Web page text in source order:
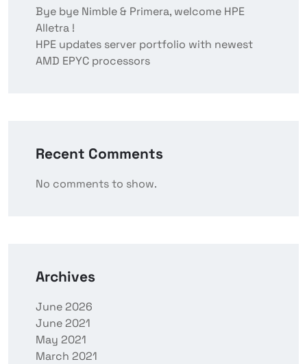
Bye bye Nimble & Primera, welcome HPE
Alletra !
HPE updates server portfolio with newest
AMD EPYC processors
Recent Comments
No comments to show.
Archives
June 2026
June 2021
May 2021
March 2021